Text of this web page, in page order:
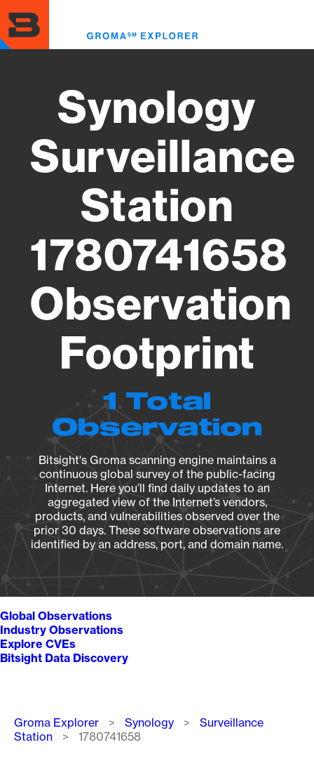
to
main
content
Synology
Surveillance
Station
1780741658
Observation
Footprint
1 Total
Observation
Bitsight's Groma scanning engine maintains a
continuous global survey of the public-facing
Internet. Here you’ll find daily updates to an
aggregated view of the Internet’s vendors,
products, and vulnerabilities observed over the
prior 30 days. These software observations are
identified by an address, port, and domain name.
Global Observations
Industry Observations
Explore CVEs
Bitsight Data Discovery
Breadcrumb
Groma Explorer Synology
Surveillance
Station
1780741658